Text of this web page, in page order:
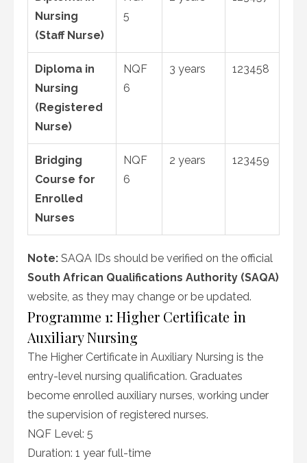
Nursing
(Staff Nurse)
5
Diploma in
Nursing
(Registered
Nurse)
NQF
6
3 years 123458
Bridging
Course for
Enrolled
Nurses
NQF
6
2 years 123459
Note: SAQA IDs should be verified on the official
South African Qualifications Authority (SAQA)
website, as they may change or be updated.
Programme 1: Higher Certificate in
Auxiliary Nursing
The Higher Certificate in Auxiliary Nursing is the
entry-level nursing qualification. Graduates
become enrolled auxiliary nurses, working under
the supervision of registered nurses.
NQF Level: 5
Duration: 1 year full-time